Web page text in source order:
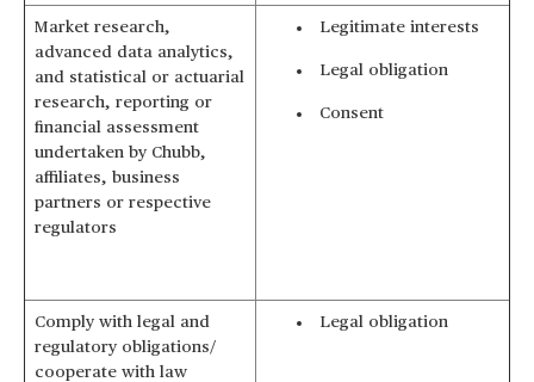
Market research,
advanced data analytics,
and statistical or actuarial
research, reporting or
financial assessment
undertaken by Chubb,
affiliates, business
partners or respective
regulators
Legitimate interests
Legal obligation
Consent
Comply with legal and
regulatory obligations/
cooperate with law
Legal obligation